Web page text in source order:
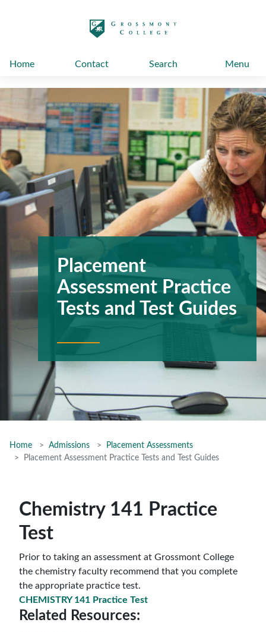
Home Contact Search Menu
Placement
Assessment Practice
Tests and Test Guides
Home Admissions
Placement Assessments
Placement Assessment Practice Tests and Test Guides
Chemistry 141 Practice
Test
Prior to taking an assessment at Grossmont College
the chemistry faculty recommend that you complete
the appropriate practice test.
CHEMISTRY 141 Practice Test
Related Resources: